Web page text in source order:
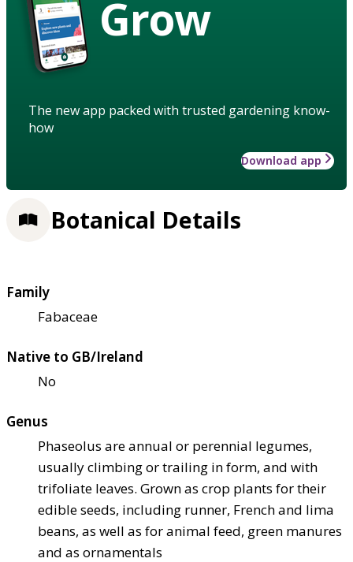
Grow
The new app packed with trusted gardening know-
how
Download app
Botanical Details
Family
Fabaceae
Native to GB/Ireland
No
Genus
Phaseolus are annual or perennial legumes,
usually climbing or trailing in form, and with
trifoliate leaves. Grown as crop plants for their
edible seeds, including runner, French and lima
beans, as well as for animal feed, green manures
and as ornamentals